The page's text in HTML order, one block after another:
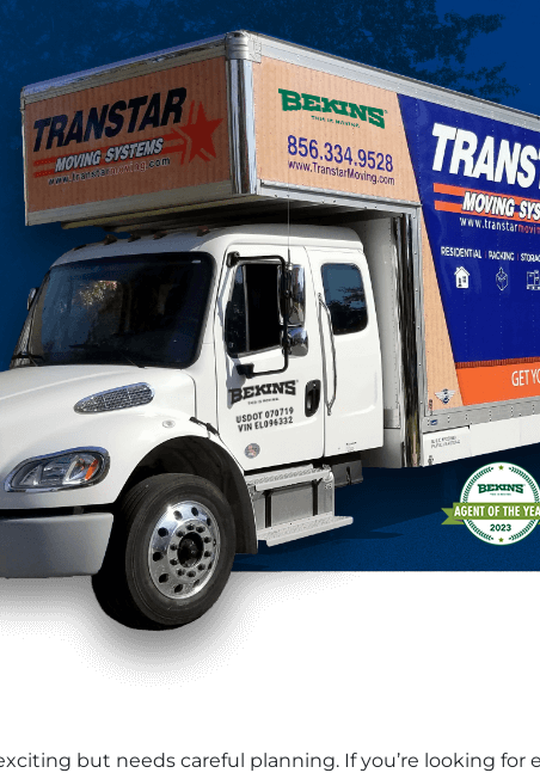
but needs careful planning. If you’re looking